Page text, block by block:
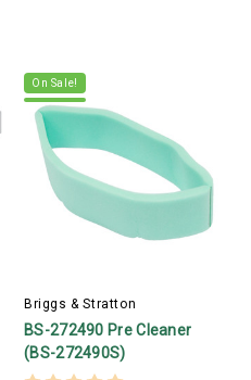
On Sale!
Briggs & Stratton
BS-272490 Pre Cleaner
(BS-272490S)